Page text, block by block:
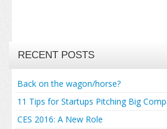
RECENT POSTS
Back on the wagon/horse?
11 Tips for Startups Pitching Big
CES 2016: A New Role